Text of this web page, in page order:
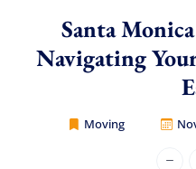
Santa
Navigating
Moving